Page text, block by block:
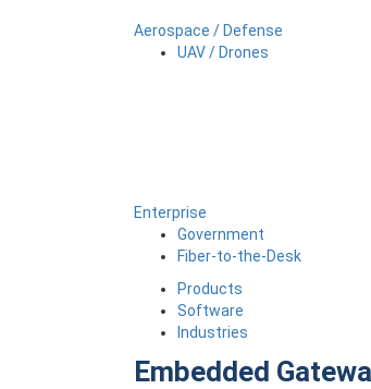
Aerospace / Defense
UAV / Drones
Enterprise
Government
Fiber-to-the-Desk
Products
Software
Industries
Embedded